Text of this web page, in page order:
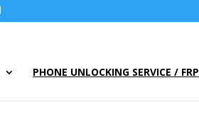
PHONE UNLOCKING SERVICE / FRP